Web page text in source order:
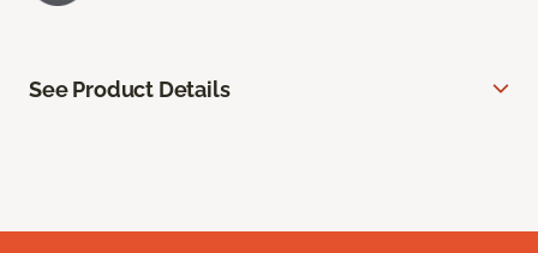
See Product Details